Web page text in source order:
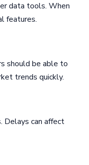
data tools. When
features.
should be able to
trends quickly.
Delays can affect